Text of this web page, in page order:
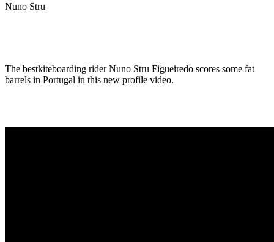
Nuno Stru
The bestkiteboarding rider Nuno Stru Figueiredo scores some fat
barrels in Portugal in this new profile video.